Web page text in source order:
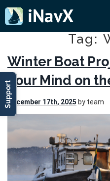
Support
Tag:
Winter Boat
Your Mind on
December 17th, 2025 by team